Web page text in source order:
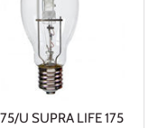
U SUPRA LIFE 175